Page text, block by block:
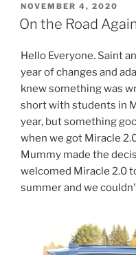
POSTED
ON
NOVEMBER 4, 2020
On the Road
Hello Everyone. Saint
year of changes and
knew something was
short with students in
year, but something
when we got Miracle
Mummy made the
welcomed Miracle 2.0
summer and we